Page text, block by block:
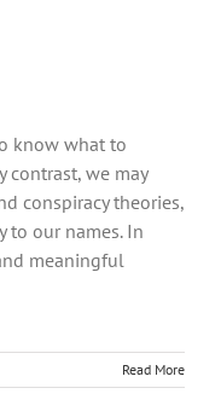
know what to
contrast, we may
conspiracy theories,
our names. In
meaningful
Read More